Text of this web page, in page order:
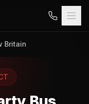
Britain